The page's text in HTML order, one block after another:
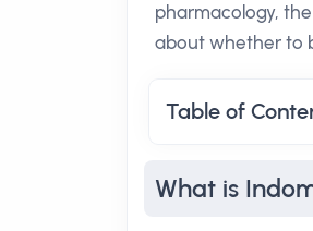
pharmacology,
about whether to
Table of
What is